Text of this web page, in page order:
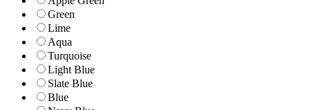
Green
Lime
Aqua
Turquoise
Light Blue
Slate Blue
Blue